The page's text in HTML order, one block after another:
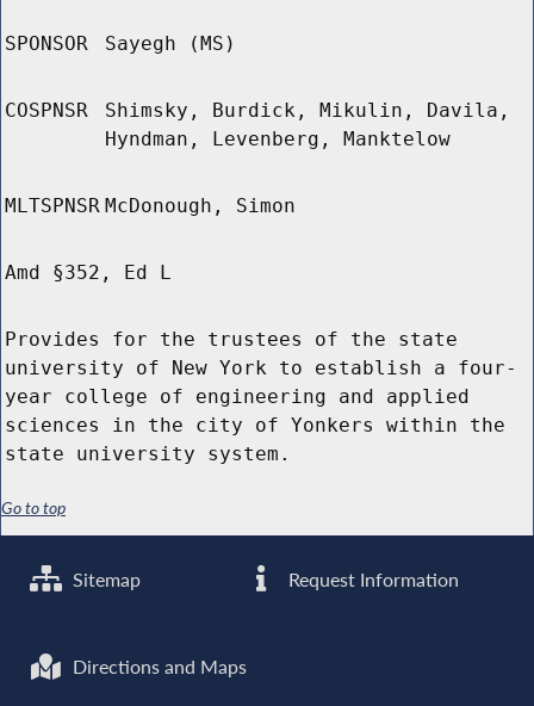
SPONSOR Sayegh (MS)
COSPNSR
Shimsky, Burdick, Mikulin, Davila,
Hyndman, Levenberg, Manktelow
MLTSPNSR McDonough, Simon
Amd §352, Ed L
Provides for the trustees of the state
university of New York to establish a four-
year college of engineering and applied
sciences in the city of Yonkers within the
state university system.
Go to top
Sitemap Request Information
Directions and Maps